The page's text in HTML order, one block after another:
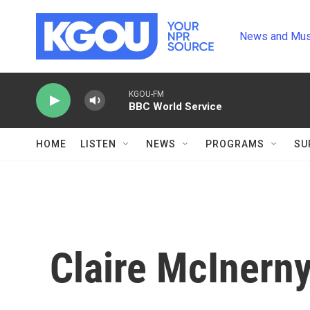
News and
KGOU-FM
BBC World Service
HOME LISTEN NEWS PROGRAMS
Claire